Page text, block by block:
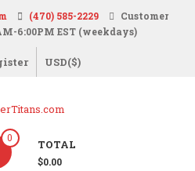
(470) 585-2229
Customer
6:00PM EST (weekdays)
USD($)
0 TOTAL
$0.00